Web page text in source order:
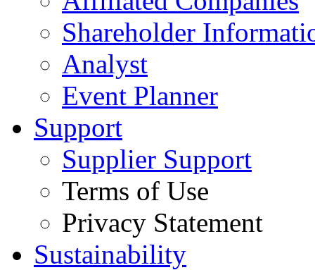
Shareholder
Analyst
Event Planner
Support
Supplier Support
Terms of Use
Privacy Statement
Sustainability